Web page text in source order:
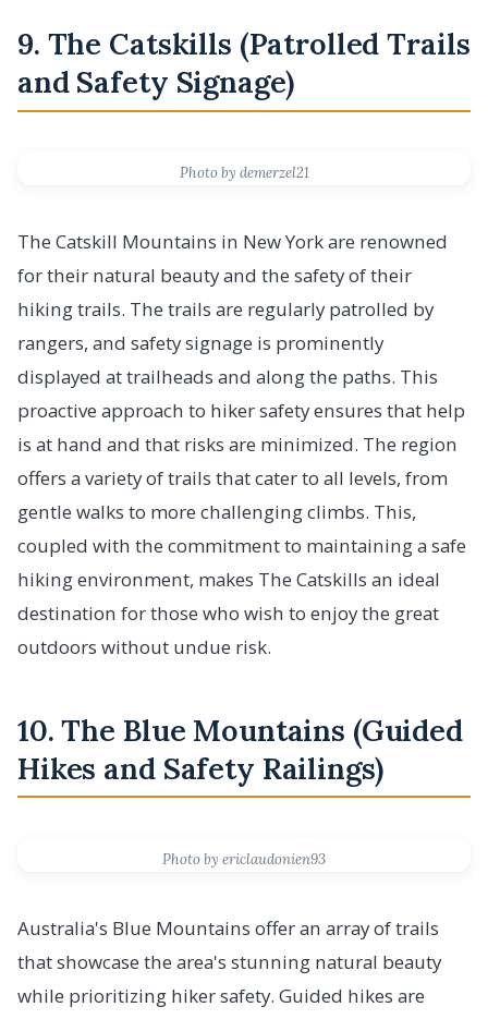
9. The Catskills (Patrolled Trails
and Safety Signage)
Photo by demerzel21
The Catskill Mountains in New York are renowned
for their natural beauty and the safety of their
hiking trails. The trails are regularly patrolled by
rangers, and safety signage is prominently
displayed at trailheads and along the paths. This
proactive approach to hiker safety ensures that help
is at hand and that risks are minimized. The region
offers a variety of trails that cater to all levels, from
gentle walks to more challenging climbs. This,
coupled with the commitment to maintaining a safe
hiking environment, makes The Catskills an ideal
destination for those who wish to enjoy the great
outdoors without undue risk.
10. The Blue Mountains (Guided
Hikes and Safety Railings)
Photo by ericlaudonien93
Australia's Blue Mountains offer an array of trails
that showcase the area's stunning natural beauty
while prioritizing hiker safety. Guided hikes are